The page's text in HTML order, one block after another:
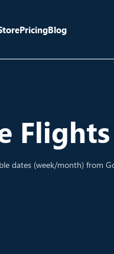
PricingBlog
dates (week/month) from